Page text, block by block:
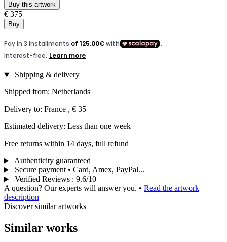
Buy this artwork
€ 375
Buy
Shipping & delivery
Shipped from: Netherlands
Delivery to: France , € 35
Estimated delivery: Less than one week
Free returns within 14 days, full refund
Authenticity guaranteed
Secure payment • Card, Amex, PayPal...
Verified Reviews : 9.6/10
A question? Our experts will answer you. • Read the artwork
description
Discover similar artworks
Similar works